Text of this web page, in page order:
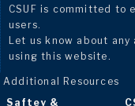
CSUF is committed to
users.
Let us know about
using this website.
Additional Resources
Saftey &